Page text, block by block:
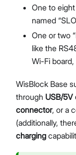
One to
named
One or two
like the
Wi-Fi board,
WisBlock Base
through USB/
connector, or a
(additionally,
charging